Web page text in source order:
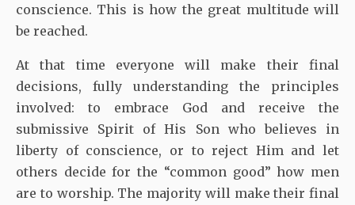
conscience. This is how the great multitude will
be reached.
At that time everyone will make their final
decisions, fully understanding the principles
involved: to embrace God and receive the
submissive Spirit of His Son who believes in
liberty of conscience, or to reject Him and let
others decide for the “common good” how men
are to worship. The majority will make their final